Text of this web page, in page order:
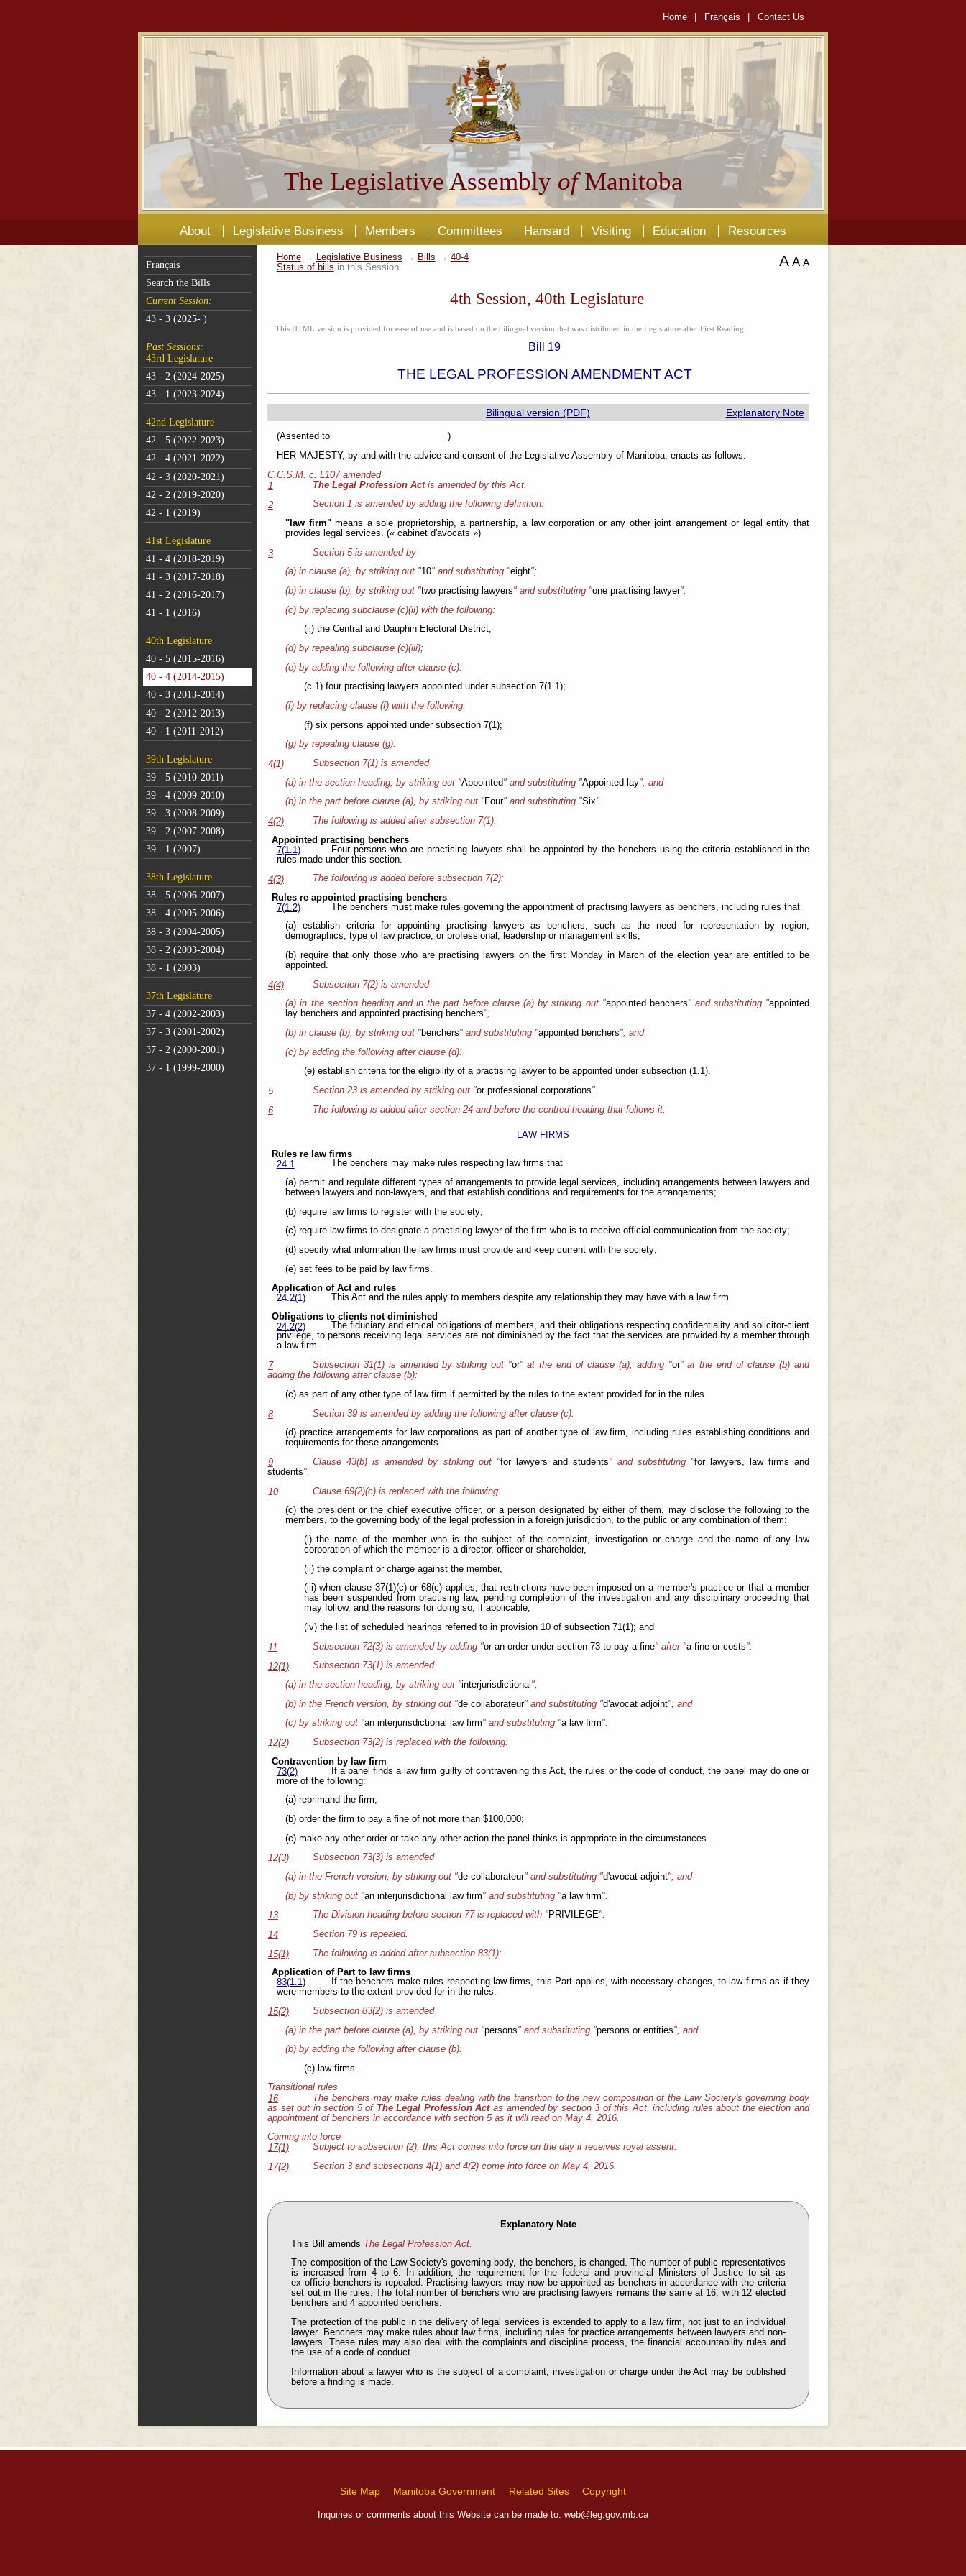
Home Français Contact Us
The Legislative Assembly ofManitoba
About Legislative Business Members Committees Hansard Visiting Education Resources
Français
Search the Bills
Current Session:
43 - 3 (2025- )
Past Sessions:
43rd Legislature
43 - 2 (2024-2025)
43 - 1 (2023-2024)
42nd Legislature
42 - 5 (2022-2023)
42 - 4 (2021-2022)
42 - 3 (2020-2021)
42 - 2 (2019-2020)
42 - 1 (2019)
41st Legislature
41 - 4 (2018-2019)
41 - 3 (2017-2018)
41 - 2 (2016-2017)
41 - 1 (2016)
40th Legislature
40 - 5 (2015-2016)
40 - 4 (2014-2015)
40 - 3 (2013-2014)
40 - 2 (2012-2013)
40 - 1 (2011-2012)
39th Legislature
39 - 5 (2010-2011)
39 - 4 (2009-2010)
39 - 3 (2008-2009)
39 - 2 (2007-2008)
39 - 1 (2007)
38th Legislature
38 - 5 (2006-2007)
38 - 4 (2005-2006)
38 - 3 (2004-2005)
38 - 2 (2003-2004)
38 - 1 (2003)
37th Legislature
37 - 4 (2002-2003)
37 - 3 (2001-2002)
37 - 2 (2000-2001)
37 - 1 (1999-2000)
Home→ Legislative Business → Bills → 40-4
Status of bills in this Session. A A A
4th Session, 40th Legislature
This HTML version is provided for ease of use and is based on the bilingual version that was distributed in the Legislature after First Reading.
Bill 19
THE LEGAL PROFESSION AMENDMENT ACT
Bilingual version (PDF) Explanatory Note
(Assented to )
HER MAJESTY, by and with the advice and consent of the Legislative Assembly of Manitoba, enacts as follows:
C.C.S.M. c. L107 amended
1
The Legal Profession Actis amended by this Act.
2
Section 1 is amended by adding the following definition:
"law firm"means a sole proprietorship, a partnership, a law corporation or any other joint arrangement or legal entity that
provides legal services. (« cabinet d'avocats »)
3
Section 5 is amended by
(a) in clause (a), by striking out "10" and substituting "eight";
(b) in clause (b), by striking out "two practising lawyers" and substituting "one practising lawyer";
(c) by replacing subclause (c)(ii) with the following:
(ii) the Central and Dauphin Electoral District,
(d) by repealing subclause (c)(iii);
(e) by adding the following after clause (c):
(c.1) four practising lawyers appointed under subsection 7(1.1);
(f) by replacing clause (f) with the following:
(f) six persons appointed under subsection 7(1);
(g) by repealing clause (g).
4(1)
Subsection 7(1) is amended
(a) in the section heading, by striking out "Appointed" and substituting "Appointed lay"; and
(b) in the part before clause (a), by striking out "Four" and substituting "Six".
4(2)
The following is added after subsection 7(1):
Appointed practising benchers
7(1.1)
Four persons who are practising lawyers shall be appointed by the benchers using the criteria established in the
rules made under this section.
4(3)
The following is added before subsection 7(2):
Rules re appointed practising benchers
7(1.2)
The benchers must make rules governing the appointment of practising lawyers as benchers, including rules that
(a) establish criteria for appointing practising lawyers as benchers, such as the need for representation by region,
demographics, type of law practice, or professional, leadership or management skills;
(b) require that only those who are practising lawyers on the first Monday in March of the election year are entitled to be
appointed.
4(4)
Subsection 7(2) is amended
(a) in the section heading and in the part before clause (a) by striking out "appointed benchers" and substituting "appointed
lay benchers and appointed practising benchers";
(b) in clause (b), by striking out "benchers" and substituting "appointed benchers"; and
(c) by adding the following after clause (d):
(e) establish criteria for the eligibility of a practising lawyer to be appointed under subsection (1.1).
5
Section 23 is amended by striking out "or professional corporations".
6
The following is added after section 24 and before the centred heading that follows it:
LAW FIRMS
Rules re law firms
24.1
The benchers may make rules respecting law firms that
(a) permit and regulate different types of arrangements to provide legal services, including arrangements between lawyers and
between lawyers and non-lawyers, and that establish conditions and requirements for the arrangements;
(b) require law firms to register with the society;
(c) require law firms to designate a practising lawyer of the firm who is to receive official communication from the society;
(d) specify what information the law firms must provide and keep current with the society;
(e) set fees to be paid by law firms.
Application of Act and rules
24.2(1)
This Act and the rules apply to members despite any relationship they may have with a law firm.
Obligations to clients not diminished
24.2(2)
The fiduciary and ethical obligations of members, and their obligations respecting confidentiality and solicitor-client
privilege, to persons receiving legal services are not diminished by the fact that the services are provided by a member through
a law firm.
7
Subsection 31(1) is amended by striking out "or" at the end of clause (a), adding "or" at the end of clause (b) and
adding the following after clause (b):
(c) as part of any other type of law firm if permitted by the rules to the extent provided for in the rules.
8
Section 39 is amended by adding the following after clause (c):
(d) practice arrangements for law corporations as part of another type of law firm, including rules establishing conditions and
requirements for these arrangements.
9
Clause 43(b) is amended by striking out "for lawyers and students" and substituting "for lawyers, law firms and
students".
10
Clause 69(2)(c) is replaced with the following:
(c) the president or the chief executive officer, or a person designated by either of them, may disclose the following to the
members, to the governing body of the legal profession in a foreign jurisdiction, to the public or any combination of them:
(i) the name of the member who is the subject of the complaint, investigation or charge and the name of any law
corporation of which the member is a director, officer or shareholder,
(ii) the complaint or charge against the member,
(iii) when clause 37(1)(c) or 68(c) applies, that restrictions have been imposed on a member's practice or that a member
has been suspended from practising law, pending completion of the investigation and any disciplinary proceeding that
may follow, and the reasons for doing so, if applicable,
(iv) the list of scheduled hearings referred to in provision 10 of subsection 71(1); and
11
Subsection 72(3) is amended by adding "or an order under section 73 to pay a fine" after "a fine or costs".
12(1)
Subsection 73(1) is amended
(a) in the section heading, by striking out "interjurisdictional ";
(b) in the French version, by striking out "de collaborateur" and substituting "d'avocat adjoint"; and
(c) by striking out "an interjurisdictional law firm" and substituting "a law firm".
12(2)
Subsection 73(2) is replaced with the following:
Contravention by law firm
73(2)
If a panel finds a law firm guilty of contravening this Act, the rules or the code of conduct, the panel may do one or
more of the following:
(a) reprimand the firm;
(b) order the firm to pay a fine of not more than $100,000;
(c) make any other order or take any other action the panel thinks is appropriate in the circumstances.
12(3)
Subsection 73(3) is amended
(a) in the French version, by striking out "de collaborateur" and substituting "d'avocat adjoint"; and
(b) by striking out "an interjurisdictional law firm" and substituting "a law firm".
13
The Division heading before section 77 is replaced with "PRIVILEGE".
14
Section 79 is repealed.
15(1)
The following is added after subsection 83(1):
Application of Part to law firms
83(1.1)
If the benchers make rules respecting law firms, this Part applies, with necessary changes, to law firms as if they
were members to the extent provided for in the rules.
15(2)
Subsection 83(2) is amended
(a) in the part before clause (a), by striking out "persons" and substituting "persons or entities"; and
(b) by adding the following after clause (b):
(c) law firms.
Transitional rules
16
The benchers may make rules dealing with the transition to the new composition of the Law Society's governing body
as set out in section 5 of The Legal Profession Act as amended by section 3 of this Act, including rules about the election and
appointment of benchers in accordance with section 5 as it will read on May 4, 2016.
Coming into force
17(1)
Subject to subsection (2), this Act comes into force on the day it receives royal assent.
17(2)
Section 3 and subsections 4(1) and 4(2) come into force on May 4, 2016.
Explanatory Note
This Bill amends The Legal Profession Act.
The composition of the Law Society's governing body, the benchers, is changed. The number of public representatives
is increased from 4 to 6. In addition, the requirement for the federal and provincial Ministers of Justice to sit as
ex officio benchers is repealed. Practising lawyers may now be appointed as benchers in accordance with the criteria
set out in the rules. The total number of benchers who are practising lawyers remains the same at 16, with 12 elected
benchers and 4 appointed benchers.
The protection of the public in the delivery of legal services is extended to apply to a law firm, not just to an individual
lawyer. Benchers may make rules about law firms, including rules for practice arrangements between lawyers and non-
lawyers. These rules may also deal with the complaints and discipline process, the financial accountability rules and
the use of a code of conduct.
Information about a lawyer who is the subject of a complaint, investigation or charge under the Act may be published
before a finding is made.
Site Map Manitoba Government Related Sites Copyright
Inquiries or comments about this Website can be made to: web@leg.gov.mb.ca